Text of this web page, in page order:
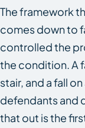
The framework
comes down to
controlled the
the condition. A
stair, and a fall
defendants and
that out is the